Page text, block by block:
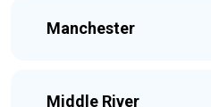
Manchester
Middle River